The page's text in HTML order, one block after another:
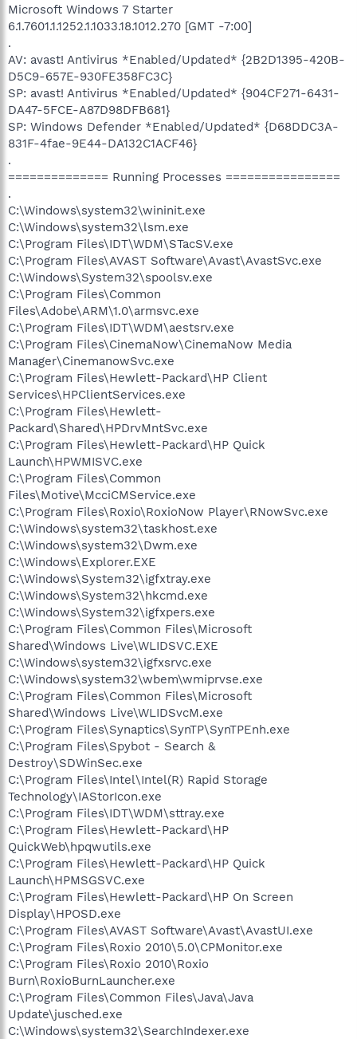
Microsoft Windows 7 Starter
6.1.7601.1.1252.1.1033.18.1012.270 [GMT -7:00]
.
AV: avast! Antivirus *Enabled/Updated* {2B2D1395-420B-
D5C9-657E-930FE358FC3C}
SP: avast! Antivirus *Enabled/Updated* {904CF271-6431-
DA47-5FCE-A87D98DFB681}
SP: Windows Defender *Enabled/Updated* {D68DDC3A-
831F-4fae-9E44-DA132C1ACF46}
.
============== Running Processes ================
.
C:\Windows\system32\wininit.exe
C:\Windows\system32\lsm.exe
C:\Program Files\IDT\WDM\STacSV.exe
C:\Program Files\AVAST Software\Avast\AvastSvc.exe
C:\Windows\System32\spoolsv.exe
C:\Program Files\Common
Files\Adobe\ARM\1.0\armsvc.exe
C:\Program Files\IDT\WDM\aestsrv.exe
C:\Program Files\CinemaNow\CinemaNow Media
Manager\CinemanowSvc.exe
C:\Program Files\Hewlett-Packard\HP Client
Services\HPClientServices.exe
C:\Program Files\Hewlett-
Packard\Shared\HPDrvMntSvc.exe
C:\Program Files\Hewlett-Packard\HP Quick
Launch\HPWMISVC.exe
C:\Program Files\Common
Files\Motive\McciCMService.exe
C:\Program Files\Roxio\RoxioNow Player\RNowSvc.exe
C:\Windows\system32\taskhost.exe
C:\Windows\system32\Dwm.exe
C:\Windows\Explorer.EXE
C:\Windows\System32\igfxtray.exe
C:\Windows\System32\hkcmd.exe
C:\Windows\System32\igfxpers.exe
C:\Program Files\Common Files\Microsoft
Shared\Windows Live\WLIDSVC.EXE
C:\Windows\system32\igfxsrvc.exe
C:\Windows\system32\wbem\wmiprvse.exe
C:\Program Files\Common Files\Microsoft
Shared\Windows Live\WLIDSvcM.exe
C:\Program Files\Synaptics\SynTP\SynTPEnh.exe
C:\Program Files\Spybot - Search &
Destroy\SDWinSec.exe
C:\Program Files\Intel\Intel(R) Rapid Storage
Technology\IAStorIcon.exe
C:\Program Files\IDT\WDM\sttray.exe
C:\Program Files\Hewlett-Packard\HP
QuickWeb\hpqwutils.exe
C:\Program Files\Hewlett-Packard\HP Quick
Launch\HPMSGSVC.exe
C:\Program Files\Hewlett-Packard\HP On Screen
Display\HPOSD.exe
C:\Program Files\AVAST Software\Avast\AvastUI.exe
C:\Program Files\Roxio 2010\5.0\CPMonitor.exe
C:\Program Files\Roxio 2010\Roxio
Burn\RoxioBurnLauncher.exe
C:\Program Files\Common Files\Java\Java
Update\jusched.exe
C:\Windows\system32\SearchIndexer.exe